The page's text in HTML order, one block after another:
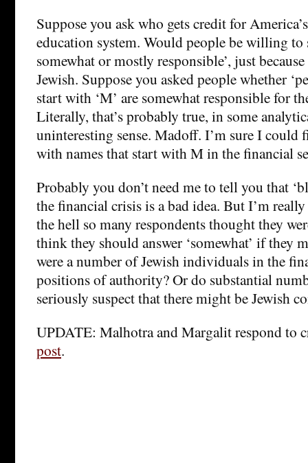
Suppose you ask who gets credit for
education system. Would people be willing to
somewhat or mostly responsible’, just
Jewish. Suppose you asked people whether
start with ‘M’ are somewhat responsible for
Literally, that’s probably true, in some
uninteresting sense. Madoff. I’m sure I could
with names that start with M in the financial
Probably you don’t need me to tell you that
the financial crisis is a bad idea. But I’m
the hell so many respondents thought they
think they should answer ‘somewhat’ if they
were a number of Jewish individuals in the
positions of authority? Or do substantial
seriously suspect that there might be Jewish
UPDATE: Malhotra and Margalit respond to
post.